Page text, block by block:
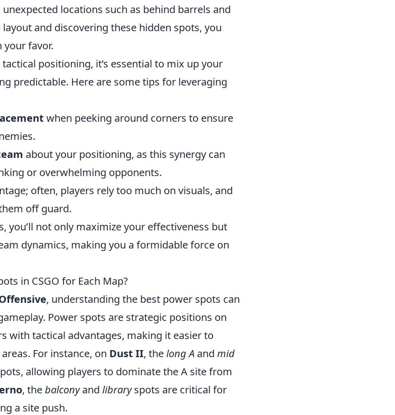
locations such as behind barrels and
and discovering these hidden spots, you
favor.
positioning, it’s essential to mix up your
predictable. Here are some tips for leveraging
when peeking around corners to ensure
about your positioning, as this synergy can
or overwhelming opponents.
often, players rely too much on visuals, and
off guard.
you’ll not only maximize your effectiveness but
dynamics, making you a formidable force on
in CSGO for Each Map?
, understanding the best power spots can
Power spots are strategic positions on
with tactical advantages, making it easier to
For instance, on Dust II, thelong A and mid
allowing players to dominate the A site from
, thebalconyand libraryspots are critical for
a site push.